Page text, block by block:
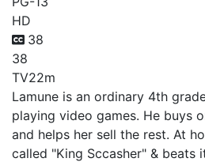
HD
38
38
TV22m
Lamune is an ordinary 4th
playing video games. He buys
and helps her sell the rest. At
called "King Sccasher" & beats